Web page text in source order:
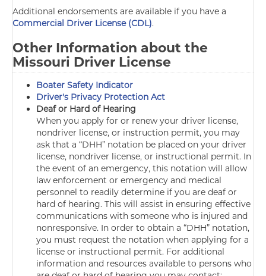
Additional endorsements are available if you have a
Commercial Driver License (CDL).
Other Information about the
Missouri Driver License
Boater Safety Indicator
Driver's Privacy Protection Act
Deaf or Hard of Hearing
When you apply for or renew your driver license,
nondriver license, or instruction permit, you may
ask that a “DHH” notation be placed on your driver
license, nondriver license, or instructional permit. In
the event of an emergency, this notation will allow
law enforcement or emergency and medical
personnel to readily determine if you are deaf or
hard of hearing. This will assist in ensuring effective
communications with someone who is injured and
nonresponsive. In order to obtain a “DHH” notation,
you must request the notation when applying for a
license or instructional permit. For additional
information and resources available to persons who